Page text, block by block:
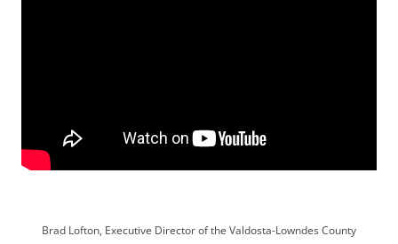
Brad Lofton, Executive Director of the Valdosta-Lowndes County